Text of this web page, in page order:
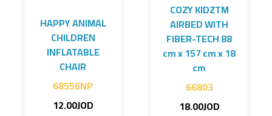
HAPPY ANIMAL
CHILDREN
INFLATABLE
CHAIR
68556NP
12.00JOD
COZY KIDZTM
AIRBED WITH
FIBER-TECH 88
cm x 157 cm x 18
cm
66803
18.00JOD